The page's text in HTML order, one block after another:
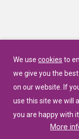
We usecookies to
we give you the
on our website. If
use this site we will
you are happy with it.
More